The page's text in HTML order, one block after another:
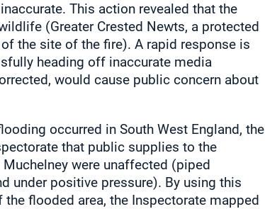
This action revealed that the
(Greater Crested Newts, a protected
the site of the fire). A rapid response is
heading off inaccurate media
would cause public concern about
occurred in South West England, the
that public supplies to the
were unaffected (piped
under positive pressure). By using this
flooded area, the Inspectorate mapped